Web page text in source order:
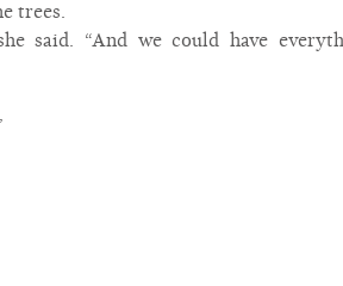
trees.
said. “And we could have